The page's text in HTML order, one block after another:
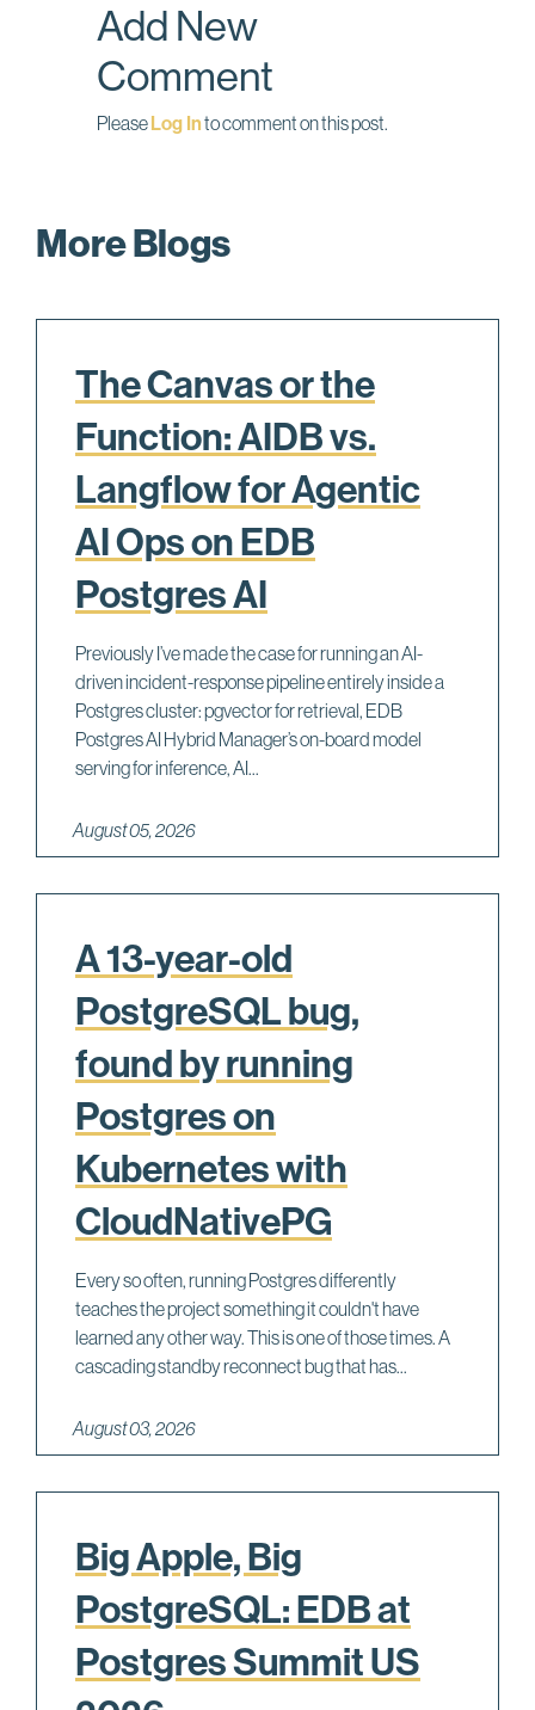
k
Add New
Comment
PleaseLog Into comment on this post.
More Blogs
The Canvas or the
Function: AIDB vs.
Langflow for Agentic
AI Ops on EDB
Postgres AI
Previously I’ve made the case for running an AI-
driven incident-response pipeline entirely inside a
Postgres cluster: pgvector for retrieval, EDB
Postgres AI Hybrid Manager’s on-board model
serving for inference, AI...
August 05, 2026
A 13-year-old
PostgreSQL bug,
found by running
Postgres on
Kubernetes with
CloudNativePG
Every so often, running Postgres differently
teaches the project something it couldn't have
learned any other way. This is one of those times. A
cascading standby reconnect bug that has...
August 03, 2026
Big Apple, Big
PostgreSQL: EDB at
Postgres Summit US